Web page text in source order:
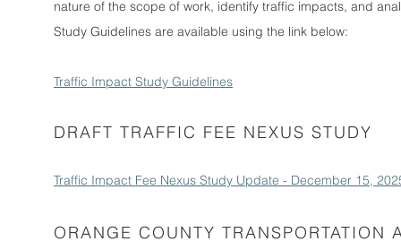
nature of the scope of work, identify traffic impacts, and
Study Guidelines are available using the link below:
Traffic Impact Study Guidelines
DRAFT TRAFFIC FEE NEXUS STUDY
Traffic Impact Fee Nexus Study Update - December 15,
ORANGE COUNTY TRANSPORTATION